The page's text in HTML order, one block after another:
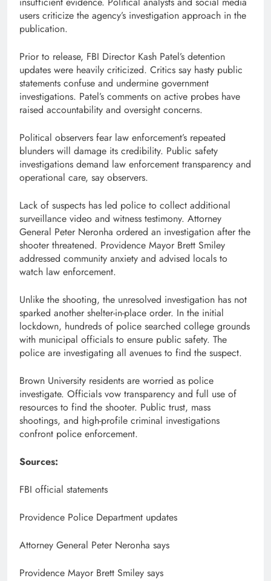
users criticize the agency’s investigation approach in the
publication.
Prior to release, FBI Director Kash Patel’s detention
updates were heavily criticized. Critics say hasty public
statements confuse and undermine government
investigations. Patel’s comments on active probes have
raised accountability and oversight concerns.
Political observers fear law enforcement’s repeated
blunders will damage its credibility. Public safety
investigations demand law enforcement transparency and
operational care, say observers.
Lack of suspects has led police to collect additional
surveillance video and witness testimony. Attorney
General Peter Neronha ordered an investigation after the
shooter threatened. Providence Mayor Brett Smiley
addressed community anxiety and advised locals to
watch law enforcement.
Unlike the shooting, the unresolved investigation has not
sparked another shelter-in-place order. In the initial
lockdown, hundreds of police searched college grounds
with municipal officials to ensure public safety. The
police are investigating all avenues to find the suspect.
Brown University residents are worried as police
investigate. Officials vow transparency and full use of
resources to find the shooter. Public trust, mass
shootings, and high-profile criminal investigations
confront police enforcement.
Sources:
FBI official statements
Providence Police Department updates
Attorney General Peter Neronha says
Providence Mayor Brett Smiley says